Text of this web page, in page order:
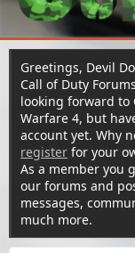
Greetings, Devil
Call of Duty
looking forward to
Warfare 4, but
account yet. Why
register for your
As a member you
our forums and
messages,
much more.